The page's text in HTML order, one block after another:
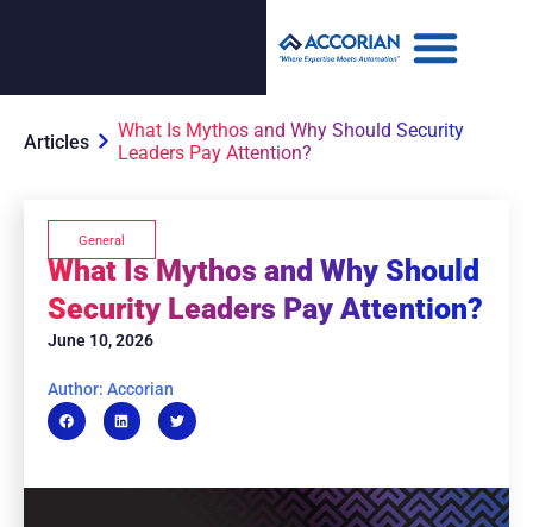
Articles
What Is Mythos and Why Should Security
Leaders Pay Attention?
General
What Is Mythos and Why Should
Security Leaders Pay Attention?
June 10, 2026
Author: Accorian